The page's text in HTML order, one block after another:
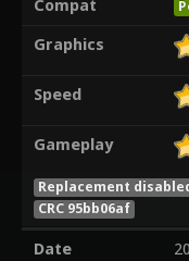
Compat
Graphics
Speed
Gameplay
Replacement
CRC 95bb06af
Date